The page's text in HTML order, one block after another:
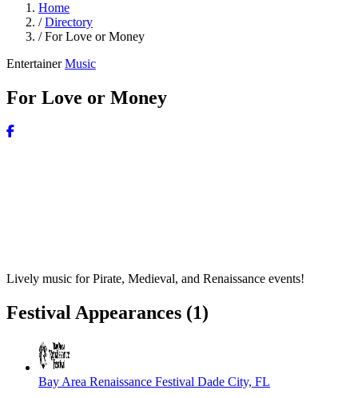
Home
/ Directory
/ For Love or Money
Entertainer Music
For Love or Money
Lively music for Pirate, Medieval, and Renaissance events!
Festival Appearances (1)
Bay Area Renaissance Festival Dade City, FL